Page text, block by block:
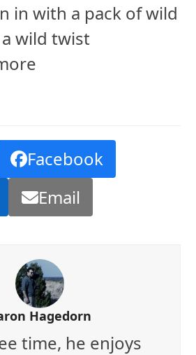
in with a pack of wild
wild twist
Facebook
Email
Hagedorn
time, he enjoys